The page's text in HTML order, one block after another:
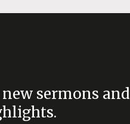
sermons and